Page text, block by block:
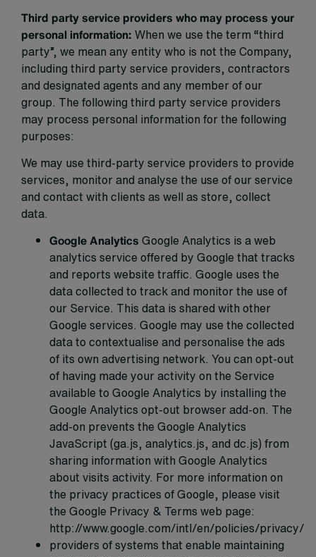
Third party service providers who may process your
personal information: When we use the term “third
party”, we mean any entity who is not the Company,
including third party service providers, contractors
and designated agents and any member of our
group. The following third party service providers
may process personal information for the following
purposes:
We may use third-party service providers to provide
services, monitor and analyse the use of our service
and contact with clients as well as store, collect
data.
Google Analytics Google Analytics is a web
analytics service offered by Google that tracks
and reports website traffic. Google uses the
data collected to track and monitor the use of
our Service. This data is shared with other
Google services. Google may use the collected
data to contextualise and personalise the ads
of its own advertising network. You can opt-out
of having made your activity on the Service
available to Google Analytics by installing the
Google Analytics opt-out browser add-on. The
add-on prevents the Google Analytics
JavaScript (ga.js, analytics.js, and dc.js) from
sharing information with Google Analytics
about visits activity. For more information on
the privacy practices of Google, please visit
the Google Privacy & Terms web page:
http://www.google.com/intl/en/policies/privacy/
providers of systems that enable maintaining